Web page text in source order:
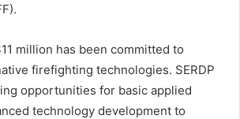
million has been committed to
firefighting technologies. SERDP
opportunities for basic applied
technology development to